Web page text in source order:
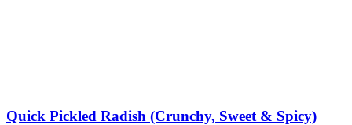
Quick Pickled Radish (Crunchy, Sweet & Spicy)